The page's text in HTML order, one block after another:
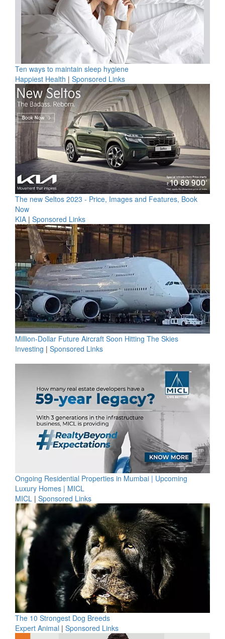
Ten ways to maintain sleep hygiene
Happiest Health | Sponsored Links
The new Seltos 2023 - Price, Images and Features, Book
Now
KIA | Sponsored Links
Million-Dollar Future Aircraft Soon Hitting The Skies
Investing | Sponsored Links
Ongoing Residential Properties in Mumbai | Upcoming
Luxury Homes | MICL
MICL | Sponsored Links
The 10 Strongest Dog Breeds
Expert Animal | Sponsored Links